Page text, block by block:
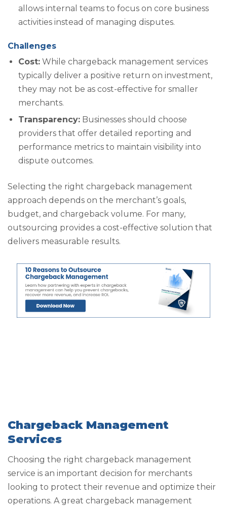
allows internal teams to focus on core business
activities instead of managing disputes.
Challenges
Cost:While chargeback management services
typically deliver a positive return on investment,
they may not be as cost-effective for smaller
merchants.
Transparency:Businesses should choose
providers that offer detailed reporting and
performance metrics to maintain visibility into
dispute outcomes.
Selecting the right chargeback management
approach depends on the merchant’s goals,
budget, and chargeback volume. For many,
outsourcing provides a cost-effective solution that
delivers measurable results.
Chargeback Management
Services
Choosing the right chargeback management
service is an important decision for merchants
looking to protect their revenue and optimize their
operations. A great chargeback management